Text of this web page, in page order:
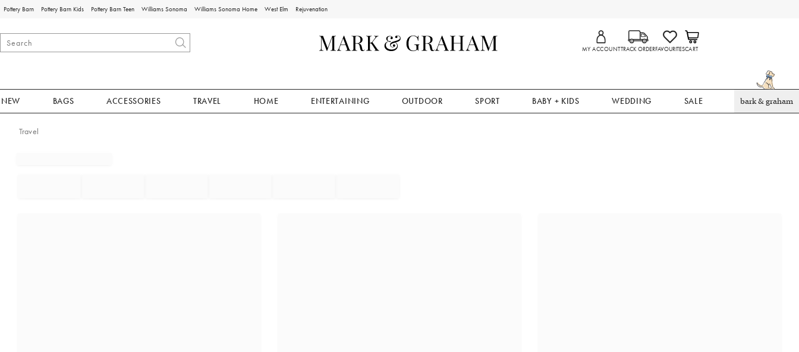
Pottery Barn Pottery Barn Kids Pottery Barn Teen Williams Sonoma Williams Sonoma Home West Elm Rejuvenation
MY ACCOUNTTRACK ORDERFAVOURITESCART
NEW BAGS ACCESSORIES TRAVEL HOME ENTERTAINING OUTDOOR SPORT BABY + KIDS WEDDING SALE bark & graham
Travel